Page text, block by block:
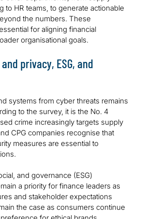
to HR teams, to generate actionable
the numbers. These
for aligning financial
organisational goals.
privacy, ESG, and
systems from cyber threats remains
to the survey, it is the No. 4
crime increasingly targets supply
CPG companies recognise that
measures are essential to
and governance (ESG)
a priority for finance leaders as
and stakeholder expectations
the case as consumers continue